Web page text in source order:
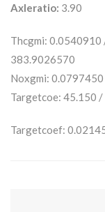
Axleratio: 3.90
Thcgmi:
383.9026570
Noxgmi:
Targetcoe: 45.150
Targetcoef: